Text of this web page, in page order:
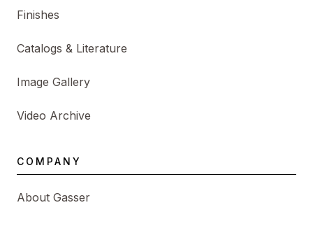
Finishes
Catalogs & Literature
Image Gallery
Video Archive
COMPANY
About Gasser